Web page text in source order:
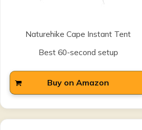
Naturehike Cape Instant Tent
Best 60-second setup
Buy on Amazon